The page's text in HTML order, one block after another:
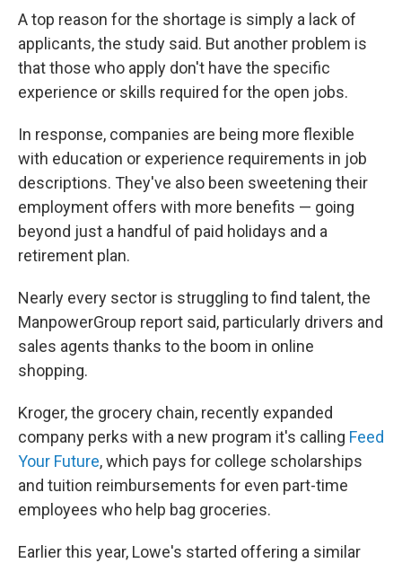
A top reason for the shortage is simply a lack of
applicants, the study said. But another problem is
that those who apply don't have the specific
experience or skills required for the open jobs.
In response, companies are being more flexible
with education or experience requirements in job
descriptions. They've also been sweetening their
employment offers with more benefits — going
beyond just a handful of paid holidays and a
retirement plan.
Nearly every sector is struggling to find talent, the
ManpowerGroup report said, particularly drivers and
sales agents thanks to the boom in online
shopping.
Kroger, the grocery chain, recently expanded
company perks with a new program it's calling Feed
Your Future, which pays for college scholarships
and tuition reimbursements for even part-time
employees who help bag groceries.
Earlier this year, Lowe's started offering a similar